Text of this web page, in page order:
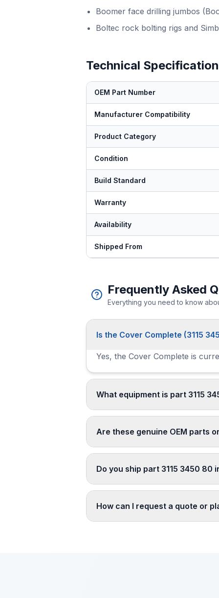
Boomer face drilling jumbos
Boltec rock bolting rigs and
Technical
OEM Part Number
Manufacturer Compatibility
Product Category
Condition
Build Standard
Warranty
Availability
Shipped From
Frequently Asked
Everything you need to know
Is the Cover Complete (3115
Yes, the Cover Complete is
What equipment is part 3115
Are these genuine OEM parts
Do you ship part 3115 3450 80
How can I request a quote or